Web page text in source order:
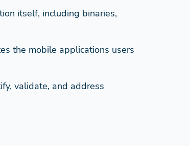
itself, including binaries,
the mobile applications users
validate, and address